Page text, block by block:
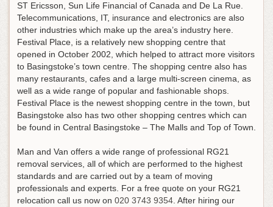
ST Ericsson, Sun Life Financial of Canada and De La Rue.
Telecommunications, IT, insurance and electronics are also
other industries which make up the area’s industry here.
Festival Place, is a relatively new shopping centre that
opened in October 2002, which helped to attract more visitors
to Basingstoke’s town centre. The shopping centre also has
many restaurants, cafes and a large multi-screen cinema, as
well as a wide range of popular and fashionable shops.
Festival Place is the newest shopping centre in the town, but
Basingstoke also has two other shopping centres which can
be found in Central Basingstoke – The Malls and Top of Town.
Man and Van offers a wide range of professional RG21
removal services, all of which are performed to the highest
standards and are carried out by a team of moving
professionals and experts. For a free quote on your RG21
relocation call us now on 020 3743 9354. After hiring our